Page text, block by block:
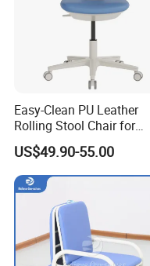
Easy-Clean PU Leather
Rolling Stool Chair for
Salons & Aesthetic Clinics
Ergonomic Esthetician
Beauty Chair with Back
Support
US$49.90-55.00